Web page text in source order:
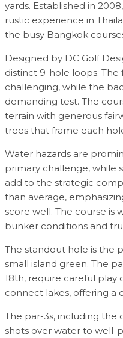
yards. Established in
rustic experience in
the busy Bangkok
Designed by DC Golf
distinct 9-hole loops. The
challenging, while the
demanding test. The
terrain with generous
trees that frame each
Water hazards are
primary challenge, while
add to the strategic
than average,
score well. The course is
bunker conditions and
The standout hole is the
small island green. The
18th, require careful
connect lakes, offering a
The par-3s, including the
shots over water to well-